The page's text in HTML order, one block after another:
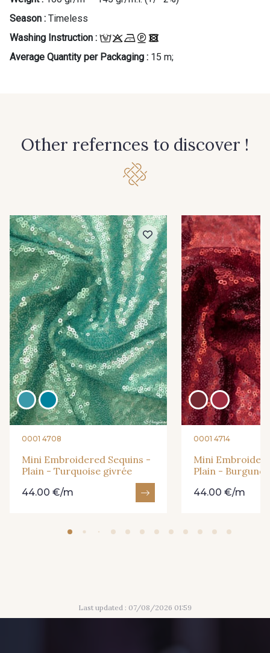
Season : Timeless
Washing Instruction :
Average Quantity per Packaging : 15 m;
Other refernces to discover !
0001 4708
Mini Embroidered Sequins -
Plain - Turquoise givrée
44.00 €/m
0001 4714
Mini
Plain - Burgundy
44.00 €/m
Last updated : 07/08/2026 01:59